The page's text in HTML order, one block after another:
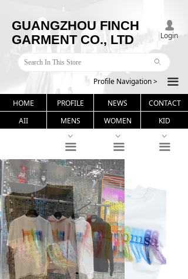
GUANGZHOU FINCH
GARMENT CO., LTD
끀
ꄙ
넙
Login
Profile Navigation >
HOME PROFILE NEWS
CONTACT
AII
MENS WOMEN KID
ꀁ
끀
ꀁ
끀
ꀁ
끀